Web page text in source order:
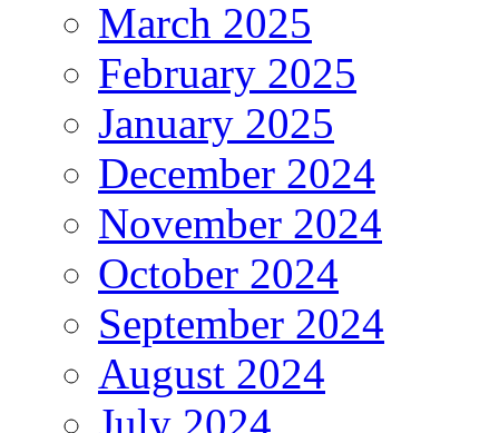
March 2025
February 2025
January 2025
December 2024
November 2024
October 2024
September 2024
August 2024